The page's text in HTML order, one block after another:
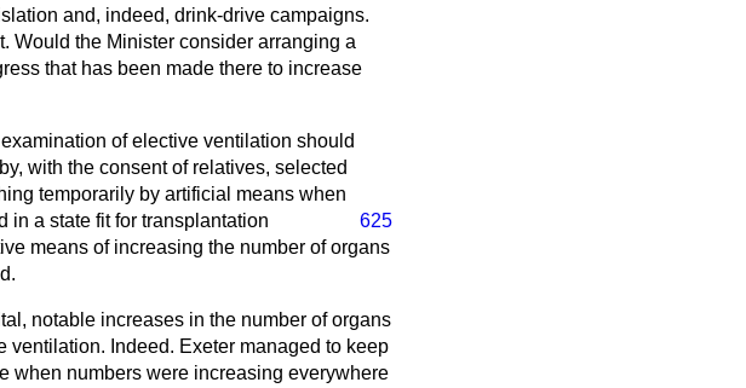
and, indeed, drink-drive campaigns.
Would the Minister consider arranging a
that has been made there to increase
of elective ventilation should
with the consent of relatives, selected
temporarily by artificial means when
625
in a state fit for transplantation
means of increasing the number of organs
notable increases in the number of organs
Indeed. Exeter managed to keep
when numbers were increasing everywhere